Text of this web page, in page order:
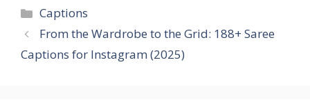
Categories
Captions
From the Wardrobe to the Grid: 188+ Saree
Captions for Instagram (2025)